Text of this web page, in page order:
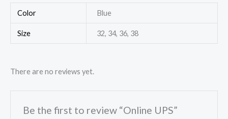
Color Blue
Size 32, 34, 36, 38
There are no reviews yet.
Be the first to review “Online UPS”